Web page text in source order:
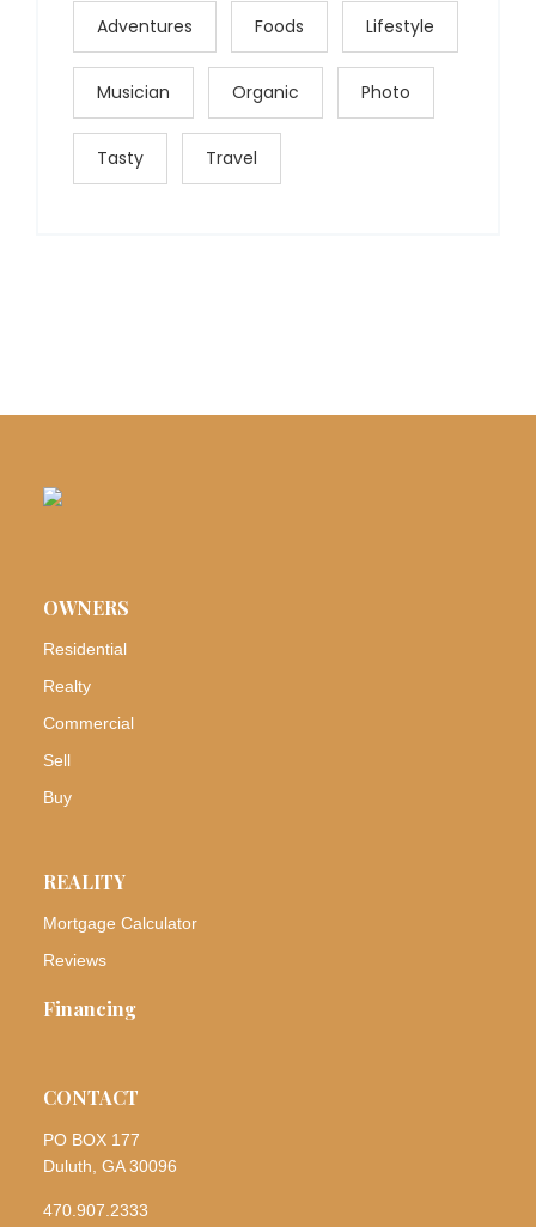
Adventures Foods Lifestyle
Musician Organic Photo
Tasty Travel
OWNERS
Residential
Realty
Commercial
Sell
Buy
REALITY
Mortgage Calculator
Reviews
Financing
CONTACT
PO BOX 177
Duluth, GA 30096
470.907.2333